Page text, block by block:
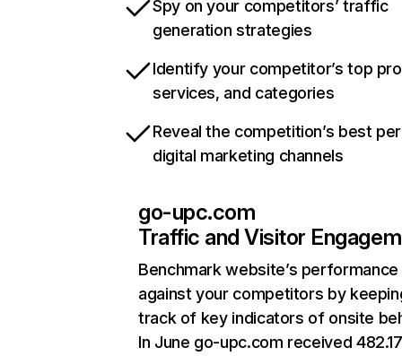
Spy on your competitors’ traffic
generation strategies
Identify your competitor’s top
services, and categories
Reveal the competition’s best
digital marketing channels
go-upc.com
Traffic and Visitor
Benchmark website’s performance
against your competitors by
track of key indicators of onsite
In June go-upc.com received